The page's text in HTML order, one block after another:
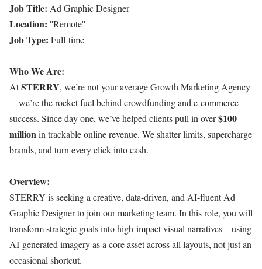
Job Title: Ad Graphic Designer
Location: ''Remote''
Job Type: Full-time
Who We Are:
AtSTERRY, we’re not your average Growth Marketing Agency
—we’re the rocket fuel behind crowdfunding and e-commerce
success. Since day one, we’ve helped clients pull in over$100
millionin trackable online revenue. We shatter limits, supercharge
brands, and turn every click into cash.
Overview:
STERRY is seeking a creative, data-driven, and AI-fluent Ad
Graphic Designer to join our marketing team. In this role, you will
transform strategic goals into high-impact visual narratives—using
AI-generated imagery as a core asset across all layouts, not just an
occasional shortcut.